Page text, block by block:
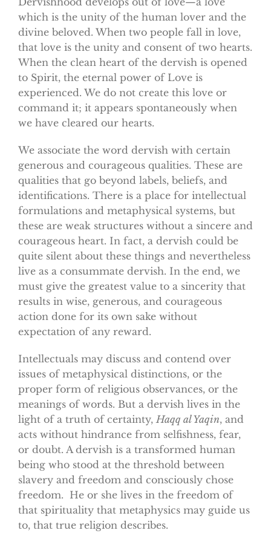
which is the unity of the human lover and the
divine beloved. When two people fall in love,
that love is the unity and consent of two hearts.
When the clean heart of the dervish is opened
to Spirit, the eternal power of Love is
experienced. We do not create this love or
command it; it appears spontaneously when
we have cleared our hearts.
We associate the word dervish with certain
generous and courageous qualities. These are
qualities that go beyond labels, beliefs, and
identifications. There is a place for intellectual
formulations and metaphysical systems, but
these are weak structures without a sincere and
courageous heart. In fact, a dervish could be
quite silent about these things and nevertheless
live as a consummate dervish. In the end, we
must give the greatest value to a sincerity that
results in wise, generous, and courageous
action done for its own sake without
expectation of any reward.
Intellectuals may discuss and contend over
issues of metaphysical distinctions, or the
proper form of religious observances, or the
meanings of words. But a dervish lives in the
light of a truth of certainty, Haqq al Yaqin, and
acts without hindrance from selfishness, fear,
or doubt. A dervish is a transformed human
being who stood at the threshold between
slavery and freedom and consciously chose
freedom. He or she lives in the freedom of
that spirituality that metaphysics may guide us
to, that true religion describes.